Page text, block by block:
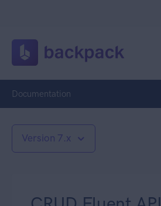
Documentation
Version 7.x